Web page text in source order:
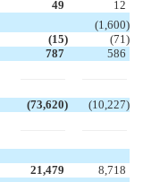
49
12
(1,600)
(15) (71)
787 586
(73,620) (10,227)
21,479
8,718